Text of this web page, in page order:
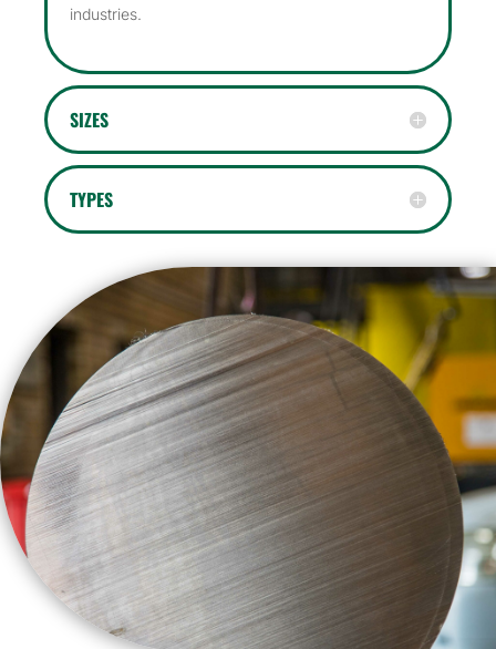
industries.
SIZES
TYPES